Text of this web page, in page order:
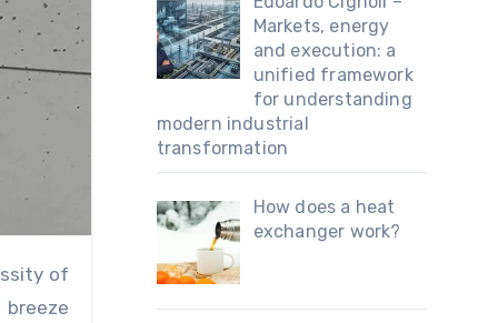
of
Markets, energy
and execution: a
unified framework
for understanding
modern industrial
transformation
How does a heat
exchanger work?